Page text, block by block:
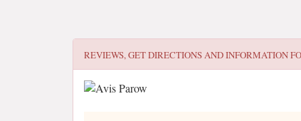
REVIEWS, GET DIRECTIONS AND INFORMATION